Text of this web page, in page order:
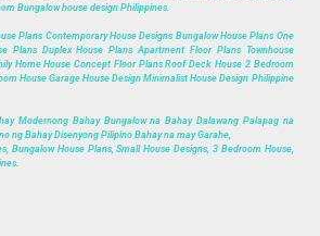
Bungalow house design Philippines.
Plans Contemporary House Designs Bungalow House Plans One
Plans Duplex House Plans Apartment Floor Plans Townhouse
Home House Concept Floor Plans Roof Deck House 2 Bedroom
House Garage House Design Minimalist House Design Philippine
Modernong Bahay Bungalow na Bahay Dalawang Palapag na
ng Bahay Disenyong Pilipino Bahay na may Garahe,
Bungalow House Plans, Small House Designs, 3 Bedroom House,